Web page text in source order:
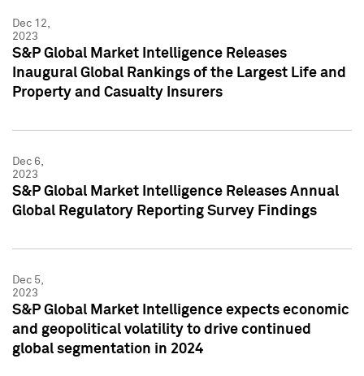
Dec 12,
2023
S&P Global Market Intelligence Releases
Inaugural Global Rankings of the Largest Life and
Property and Casualty Insurers
Dec 6,
2023
S&P Global Market Intelligence Releases Annual
Global Regulatory Reporting Survey Findings
Dec 5,
2023
S&P Global Market Intelligence expects economic
and geopolitical volatility to drive continued
global segmentation in 2024